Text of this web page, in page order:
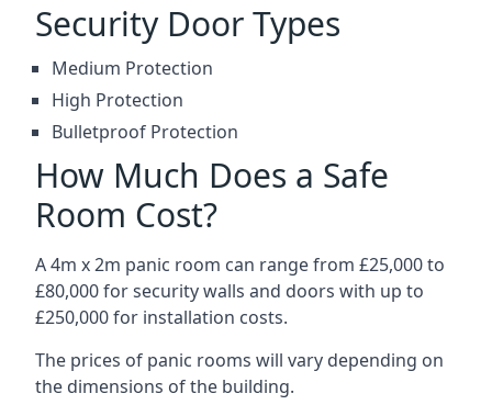
Security Door Types
Medium Protection
High Protection
Bulletproof Protection
How Much Does a Safe
Room Cost?
A 4m x 2m panic room can range from £25,000 to
£80,000 for security walls and doors with up to
£250,000 for installation costs.
The prices of panic rooms will vary depending on
the dimensions of the building.